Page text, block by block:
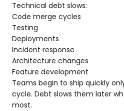
Technical debt slows:
Code merge cycles
Testing
Deployments
Incident response
Architecture changes
Feature development
Teams begin to ship quickly
cycle. Debt slows them later
most.